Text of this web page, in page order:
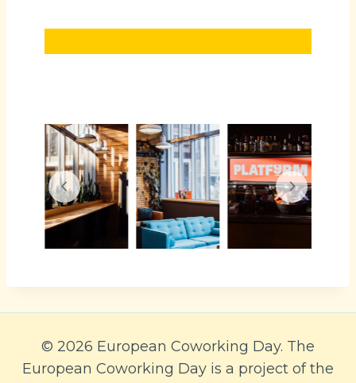
© 2026 European Coworking Day. The
European Coworking Day is a project of the